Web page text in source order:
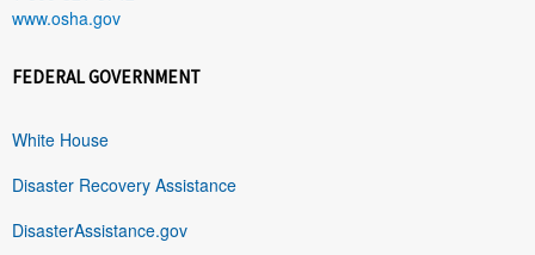
www.osha.gov
FEDERAL GOVERNMENT
White House
Disaster Recovery Assistance
DisasterAssistance.gov